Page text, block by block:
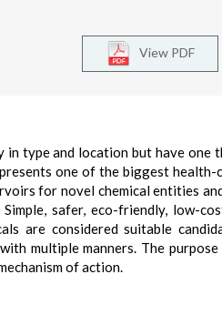
View PDF
type and location but have one
one of the biggest health-
for novel chemical entities
safer, eco-friendly, low-
are considered suitable
multiple manners. The
of action.